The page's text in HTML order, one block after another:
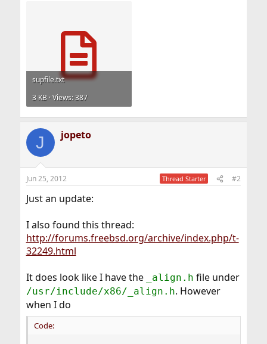
supfile.txt
3 KB · Views: 387
J jopeto
Jun 25, 2012 Thread Starter #2
Just an update:
I also found this thread:
http://forums.freebsd.org/archive/index.php/t-
32249.html
It does look like I have the
_align.h file under
/usr/include/x86/_align.h. However
when I do
Code: